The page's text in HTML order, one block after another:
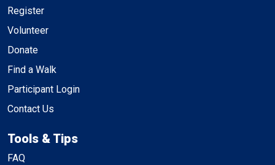
Register
Volunteer
Donate
Find a Walk
Participant Login
Contact Us
Tools & Tips
FAQ